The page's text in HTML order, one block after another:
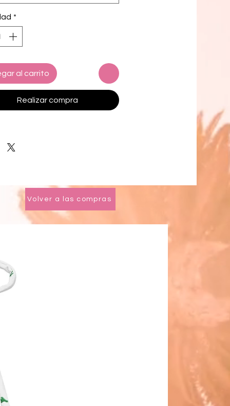
and elegance. Designed with
and weight that allow its
it easy to take to any
trips. There are just so many
love about Lola, try it and you'll
one to the list!
100% Natural Jute
VALUES
made by local artisans in Bali
*
al carrito
Realizar compra
Volver a las compras